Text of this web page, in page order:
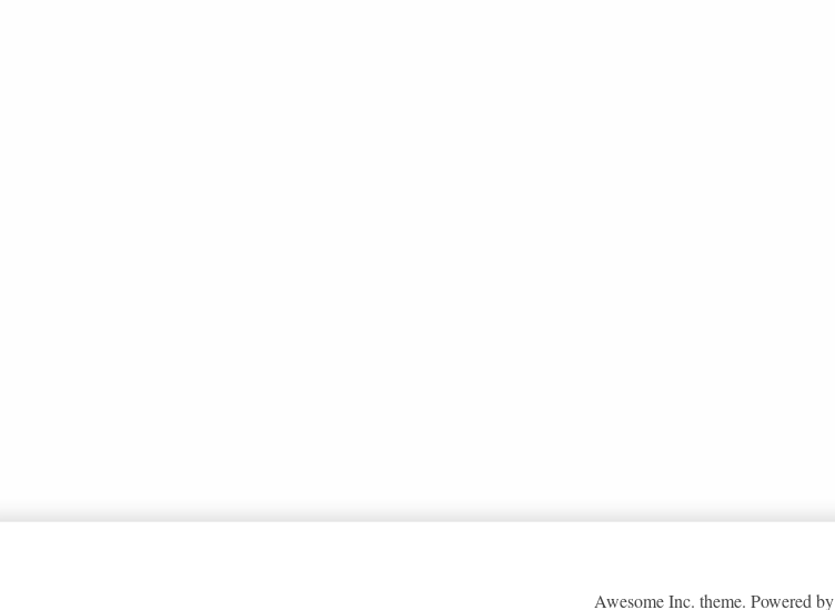
Awesome Inc. theme. Powered by